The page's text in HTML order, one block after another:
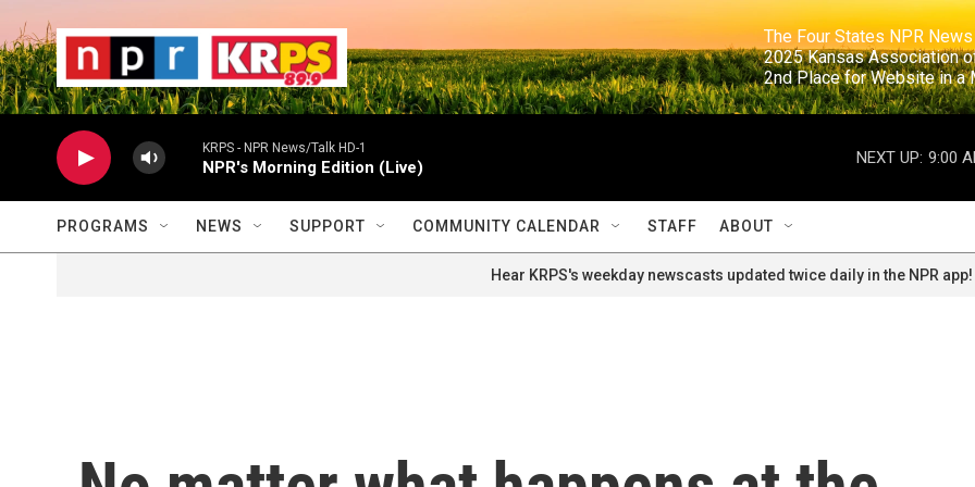
The Four States NPR
2025 Kansas
2nd Place for
KRPS - NPR News/Talk HD-1
NPR's Morning Edition (Live)
NEXT UP: 9:00
PROGRAMS NEWS SUPPORT COMMUNITY CALENDAR STAFF ABOUT
Hear KRPS's weekday newscasts updated twice daily in the NPR app!